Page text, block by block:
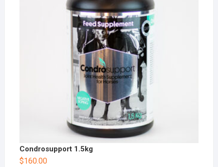
Condrosupport 1.5kg
$160.00